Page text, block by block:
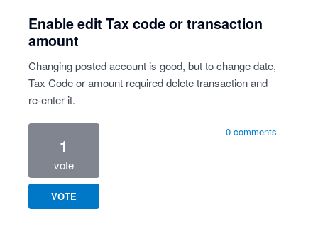
Enable edit Tax code or transaction
amount
Changing posted account is good, but to change date,
Tax Code or amount required delete transaction and
re-enter it.
1
vote
VOTE
0 comments